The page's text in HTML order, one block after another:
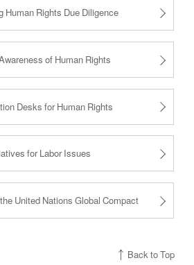
Human Rights Due Diligence
of Human Rights
Desks for Human Rights
for Labor Issues
United Nations Global Compact
Back to Top